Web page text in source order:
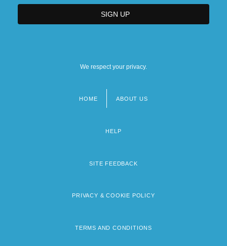
We respect your privacy.
HOME ABOUT US
HELP
SITE FEEDBACK
PRIVACY & COOKIE POLICY
TERMS AND CONDITIONS